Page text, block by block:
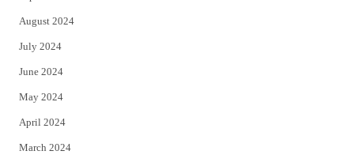
August 2024
July 2024
June 2024
May 2024
April 2024
March 2024